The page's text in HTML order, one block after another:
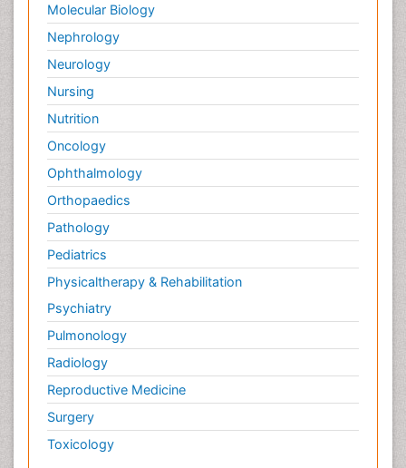
Structure-Based Drug Design
Subtilase cytotoxin
Surface Attachment of the Biological Elements
Surface Plasmon Resonance
Targeted therapy
Toxicokinetics And Toxicodynamics
Transducers
Transduction pathway analysis
Translational Research
Veterinary immunology
Vibrio RTX toxins
Xenobiotic Metabolism
Zoology
organic-chemical research
Molecular Biology
Nephrology
Neurology
Nursing
Nutrition
Oncology
Ophthalmology
Orthopaedics
Pathology
Pediatrics
Physicaltherapy & Rehabilitation
Psychiatry
Pulmonology
Radiology
Reproductive Medicine
Surgery
Toxicology